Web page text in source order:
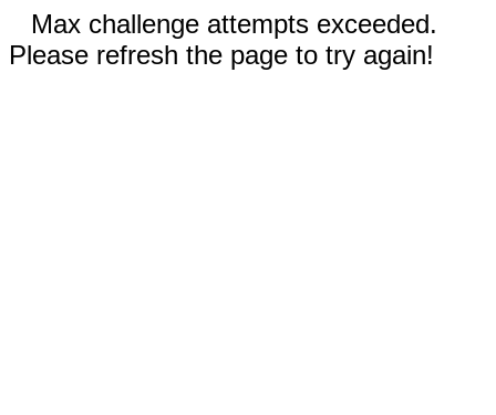
Max challenge attempts exceeded.
Please refresh the page to try again!